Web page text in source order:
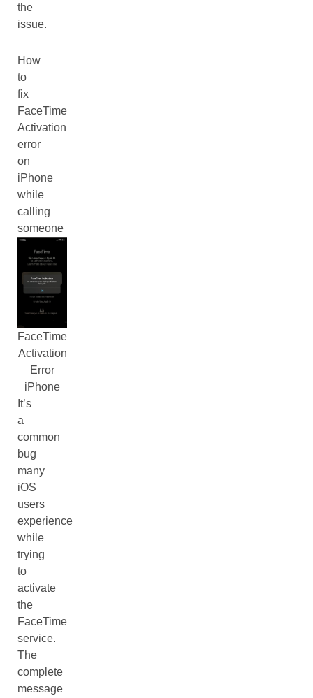
the
issue.
How
to
fix
FaceTime
Activation
error
on
iPhone
while
calling
someone
FaceTime
Activation
Error
iPhone
It’s
a
common
bug
many
iOS
users
experience
while
trying
to
activate
the
FaceTime
service.
The
complete
message